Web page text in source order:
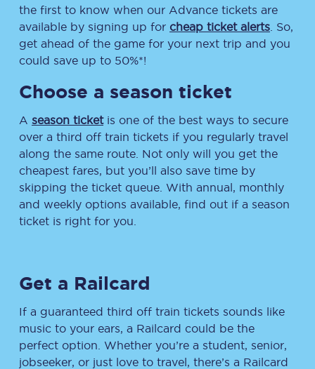
the first to know when our Advance tickets are
available by signing up for cheap ticket alerts . So,
get ahead of the game for your next trip and you
could save up to 50%*!
Choose a season ticket
A season ticketis one of the best ways to secure
over a third off train tickets if you regularly travel
along the same route. Not only will you get the
cheapest fares, but you’ll also save time by
skipping the ticket queue. With annual, monthly
and weekly options available, find out if a season
ticket is right for you.
Get a Railcard
If a guaranteed third off train tickets sounds like
music to your ears, a Railcard could be the
perfect option. Whether you’re a student, senior,
jobseeker, or just love to travel, there’s a Railcard